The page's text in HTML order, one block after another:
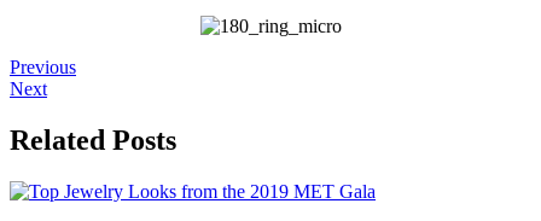
Previous
Next
Related Posts